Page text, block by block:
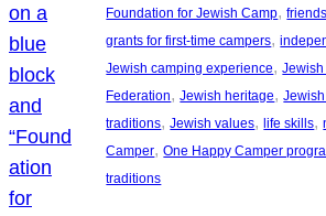
Foundation for Jewish Camp, friends
grants for first-time campers,
Jewish camping experience,
Federation, Jewish heritage,
traditions, Jewish values, life skills,
Camper, One Happy Camper
traditions